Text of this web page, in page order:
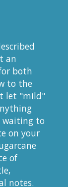
an
both
to the
let "mild"
waiting to
on your
of
notes.